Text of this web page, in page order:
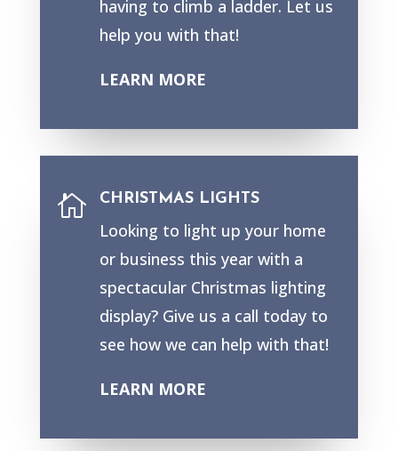
having to climb a ladder. Let us
help you with that!
LEARN MORE
 CHRISTMAS LIGHTS
Looking to light up your home
or business this year with a
spectacular Christmas lighting
display? Give us a call today to
see how we can help with that!
LEARN MORE